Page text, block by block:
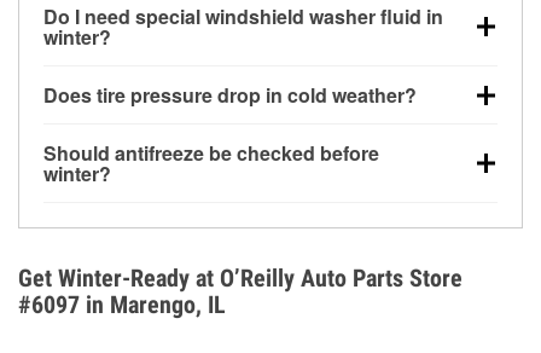
can lose up to half its cranking power near 0°F,
increasing the likelihood of a no-start condition.
Do I need special windshield washer fluid in
winter?
helps dissolve road salt and slush for clearer
Does tire pressure drop in cold weather?
for every 10°F drop in temperature. You can learn
more about low tire pressure in the winter with our
Should antifreeze be checked before
winter?
overheating during extreme cold. Learn how to test
your coolant’s freeze protection with our helpful How-
To resources.
Get Winter-Ready at O’Reilly Auto Parts Store
#6097 in Marengo, IL